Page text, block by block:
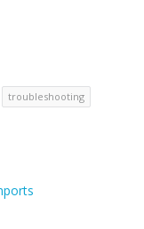
troubleshooting